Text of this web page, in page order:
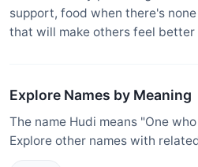
support, food when there's
that will make others feel better
Explore Names by Meaning
The name Hudi means "One
Explore other names with